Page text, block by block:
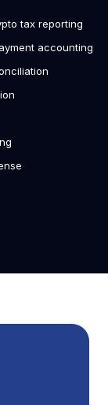
tax reporting
accounting